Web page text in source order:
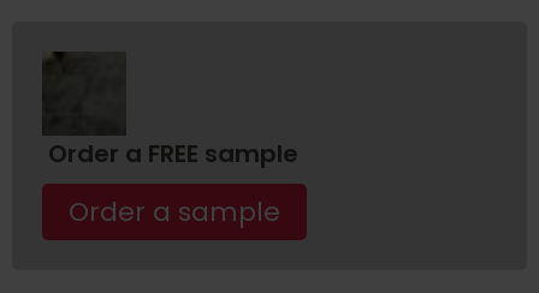
Order a FREE sample
Order a sample